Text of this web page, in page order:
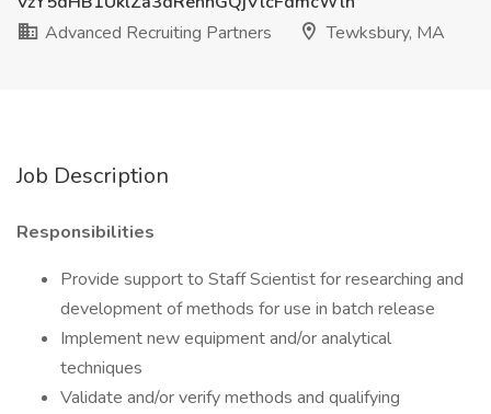
Advanced Recruiting Partners
Tewksbury, MA
Job Description
Responsibilities
Provide support to Staff Scientist for researching and
development of methods for use in batch release
Implement new equipment and/or analytical
techniques
Validate and/or verify methods and qualifying